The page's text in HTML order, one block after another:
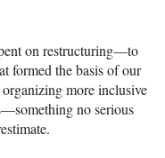
on restructuring—to
formed the basis of our
more inclusive
no serious